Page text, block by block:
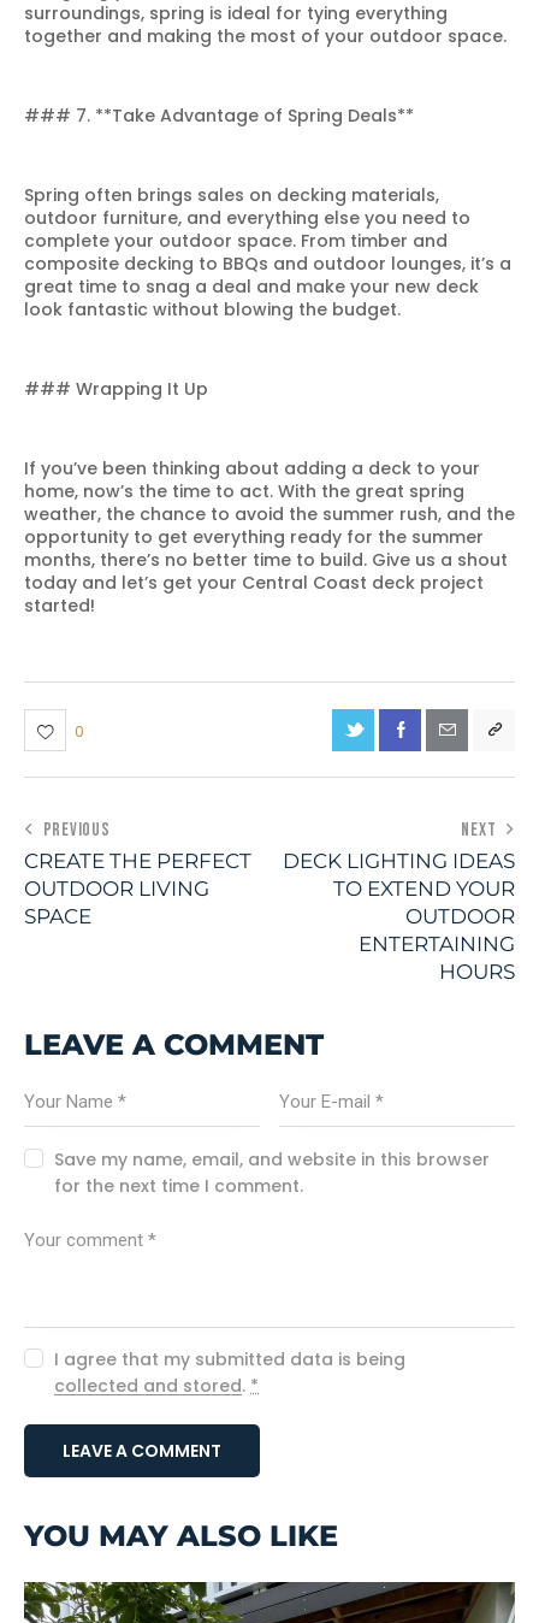
surroundings, spring is ideal for tying everything
together and making the most of your outdoor space.
### 7. **Take Advantage of Spring Deals**
Spring often brings sales on decking materials,
outdoor furniture, and everything else you need to
complete your outdoor space. From timber and
composite decking to BBQs and outdoor lounges, it’s a
great time to snag a deal and make your new deck
look fantastic without blowing the budget.
### Wrapping It Up
If you’ve been thinking about adding a deck to your
home, now’s the time to act. With the great spring
weather, the chance to avoid the summer rush, and the
opportunity to get everything ready for the summer
months, there’s no better time to build. Give us a shout
today and let’s get your Central Coast deck project
started!
0
PREVIOUS
CREATE THE PERFECT
OUTDOOR LIVING
SPACE
NEXT
DECK LIGHTING IDEAS
TO EXTEND YOUR
OUTDOOR
ENTERTAINING
HOURS
LEAVE A COMMENT
Save my name, email, and website in this browser
for the next time I comment.
I agree that my submitted data is being
collected and stored. *
YOU MAY ALSO LIKE